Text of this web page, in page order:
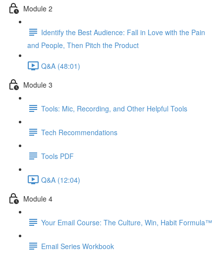
Module 2
Identify the Best Audience: Fall in Love with the Pain
and People, Then Pitch the Product
Q&A (48:01)
Module 3
Tools: Mic, Recording, and Other Helpful Tools
Tech Recommendations
Tools PDF
Q&A (12:04)
Module 4
Your Email Course: The Culture, Win, Habit Formula™
Email Series Workbook